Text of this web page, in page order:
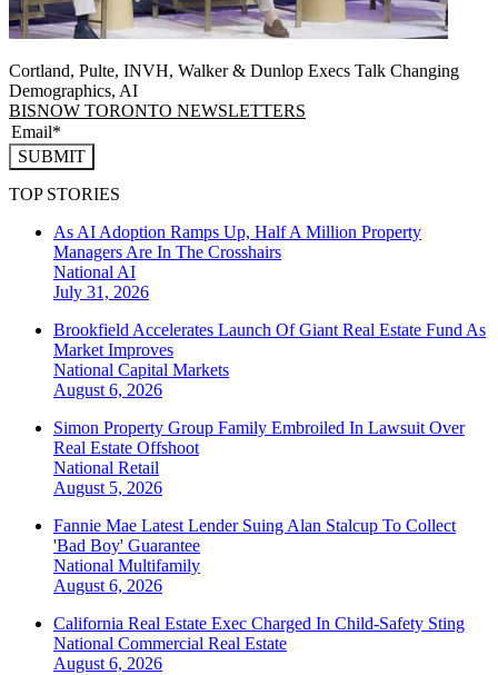
Cortland, Pulte, INVH, Walker & Dunlop Execs Talk Changing
Demographics, AI
BISNOW TORONTO NEWSLETTERS
SUBMIT
TOP STORIES
As AI Adoption Ramps Up, Half A Million Property
Managers Are In The Crosshairs
National AI
July 31, 2026
Brookfield Accelerates Launch Of Giant Real Estate Fund As
Market Improves
National Capital Markets
August 6, 2026
Simon Property Group Family Embroiled In Lawsuit Over
Real Estate Offshoot
National Retail
August 5, 2026
Fannie Mae Latest Lender Suing Alan Stalcup To Collect
'Bad Boy' Guarantee
National Multifamily
August 6, 2026
California Real Estate Exec Charged In Child-Safety Sting
National Commercial Real Estate
August 6, 2026